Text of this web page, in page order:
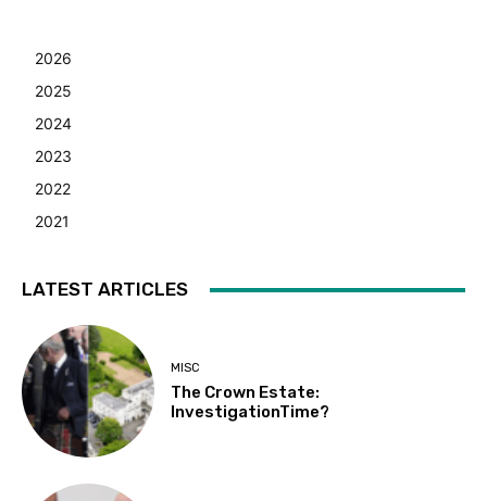
2026
2025
2024
2023
2022
2021
LATEST ARTICLES
MISC
The Crown Estate:
InvestigationTime?